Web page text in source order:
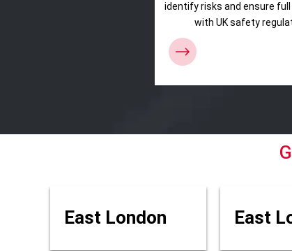
identify risks and ensure
with UK safety
East London East